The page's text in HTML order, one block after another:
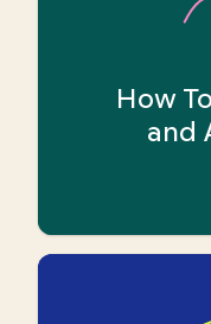
How
and